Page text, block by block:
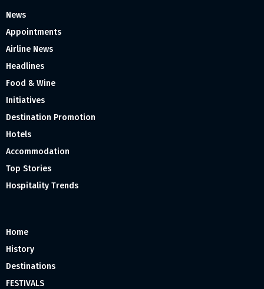
News
Appointments
Airline News
Headlines
Food & Wine
Initiatives
Destination Promotion
Hotels
Accommodation
Top Stories
Hospitality Trends
Home
History
Destinations
FESTIVALS